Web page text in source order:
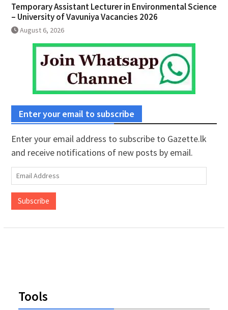
Temporary Assistant Lecturer in Environmental Science
– University of Vavuniya Vacancies 2026
August 6, 2026
Enter your email to subscribe
Enter your email address to subscribe to Gazette.lk
and receive notifications of new posts by email.
Email
Address
Subscribe
Tools